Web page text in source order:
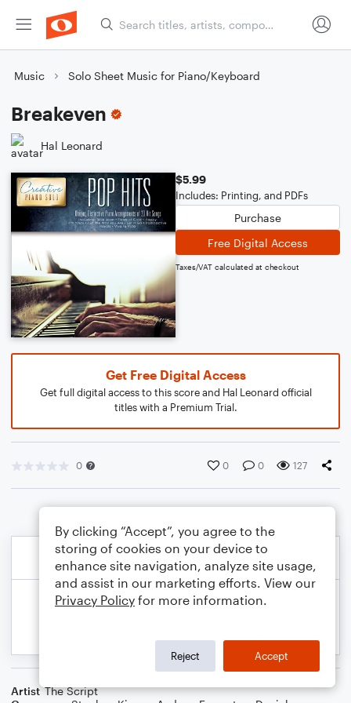
Music Solo Sheet Music for Piano/Keyboard
Breakeven
Hal Leonard
$5.99
Includes: Printing, and PDFs
Purchase
Free Digital Access
Taxes/VAT calculated at checkout
Get Free Digital Access
Get full digital access to this score and Hal Leonard official
titles with a Premium Trial.
0 0 0 127
Artist The Script
By clicking “Accept”, you agree to the
storing of cookies on your device to
enhance site navigation, analyze site usage,
and assist in our marketing efforts. View our
Privacy Policy for more information.
Reject Accept